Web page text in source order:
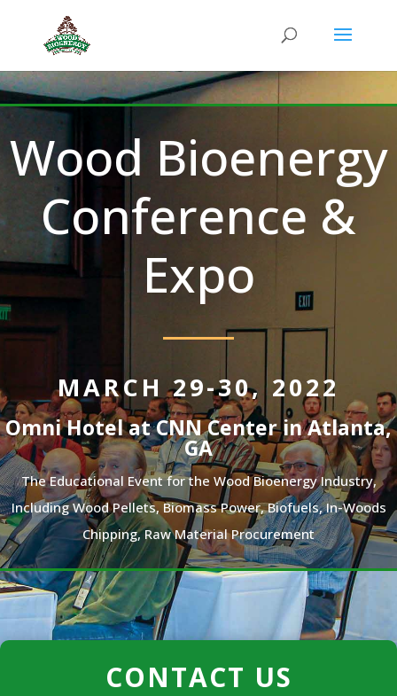
Wood Bioenergy
Conference &
Expo
MARCH 29-30, 2022
Omni Hotel at CNN Center in Atlanta,
GA
The Educational Event for the Wood Bioenergy Industry,
Including Wood Pellets, Biomass Power, Biofuels, In-Woods
Chipping, Raw Material Procurement
CONTACT US